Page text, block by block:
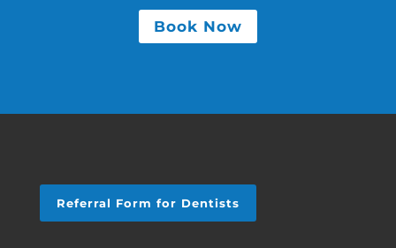
Book Now
Referral Form for Dentists